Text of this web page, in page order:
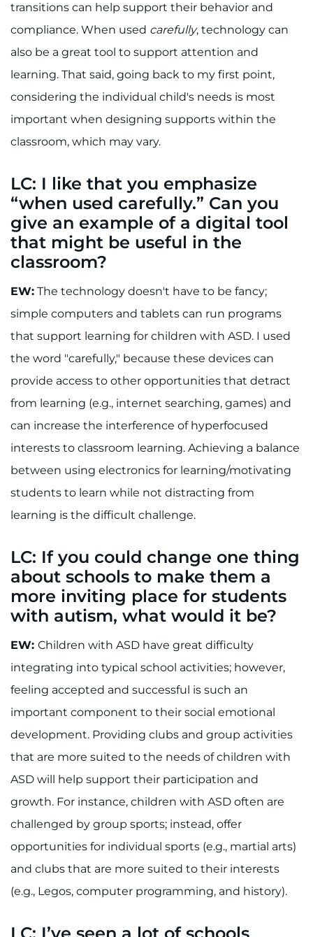
transitions can help support their behavior and
compliance. When used carefully, technology can
also be a great tool to support attention and
learning. That said, going back to my first point,
considering the individual child's needs is most
important when designing supports within the
classroom, which may vary.
LC: I like that you emphasize
“when used carefully.” Can you
give an example of a digital tool
that might be useful in the
classroom?
EW: The technology doesn't have to be fancy;
simple computers and tablets can run programs
that support learning for children with ASD. I used
the word "carefully," because these devices can
provide access to other opportunities that detract
from learning (e.g., internet searching, games) and
can increase the interference of hyperfocused
interests to classroom learning. Achieving a balance
between using electronics for learning/motivating
students to learn while not distracting from
learning is the difficult challenge.
LC: If you could change one thing
about schools to make them a
more inviting place for students
with autism, what would it be?
EW: Children with ASD have great difficulty
integrating into typical school activities; however,
feeling accepted and successful is such an
important component to their social emotional
development. Providing clubs and group activities
that are more suited to the needs of children with
ASD will help support their participation and
growth. For instance, children with ASD often are
challenged by group sports; instead, offer
opportunities for individual sports (e.g., martial arts)
and clubs that are more suited to their interests
(e.g., Legos, computer programming, and history).